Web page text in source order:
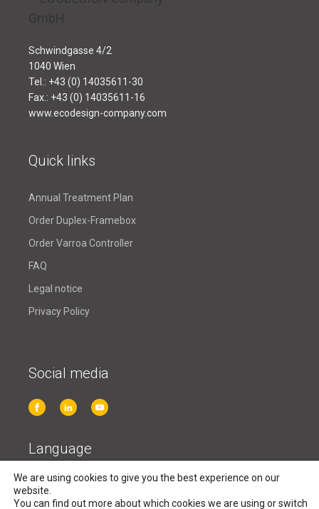
Schwindgasse 4/2
1040 Wien
Tel.: +43 (0) 14035611-30
Fax.: +43 (0) 14035611-16
www.ecodesign-company.com
Quick links
Annual Treatment Plan
Order Duplex-Framebox
Order Varroa Controller
FAQ
Legal notice
Privacy Policy
Social media
Language
English
We are using cookies to give you the best experience on our
website.
You can find out more about which cookies we are using or switch